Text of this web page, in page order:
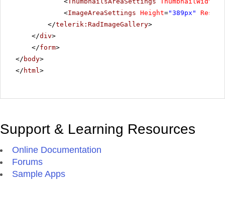
<ImageAreaSettings Height="389px"
</telerik:RadImageGallery>
</div>
</form>
</ body>
</ html>
Support & Learning Resources
Online Documentation
Forums
Sample Apps